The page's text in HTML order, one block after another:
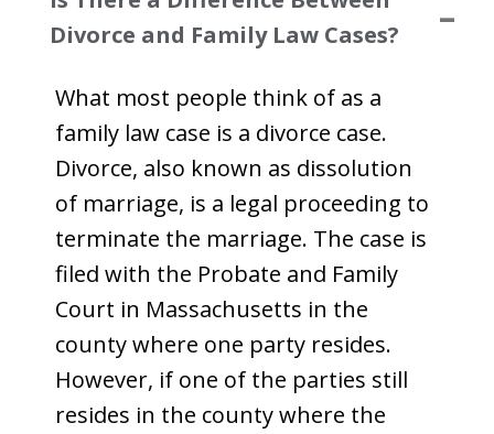
Divorce and Family Law Cases?
What most people think of as a
family law case is a divorce case.
Divorce, also known as dissolution
of marriage, is a legal proceeding to
terminate the marriage. The case is
filed with the Probate and Family
Court in Massachusetts in the
county where one party resides.
However, if one of the parties still
resides in the county where the